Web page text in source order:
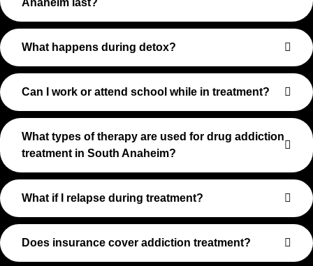
Anaheim last?
What happens during detox?
Can I work or attend school while in treatment?
What types of therapy are used for drug addiction
treatment in South Anaheim?
What if I relapse during treatment?
Does insurance cover addiction treatment?